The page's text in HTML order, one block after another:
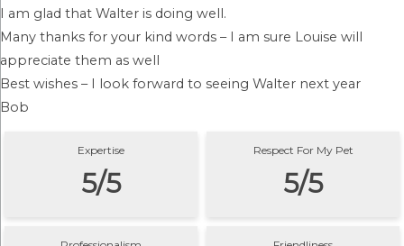
I am glad that Walter is doing well.
Many thanks for your kind words – I am sure Louise will
appreciate them as well
Best wishes – I look forward to seeing Walter next year
Bob
Expertise
5/5
Respect For My Pet
5/5